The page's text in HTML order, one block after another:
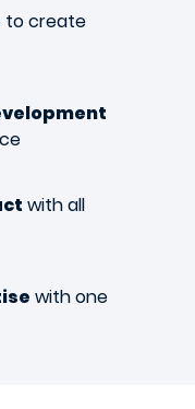
to create
with all
with one